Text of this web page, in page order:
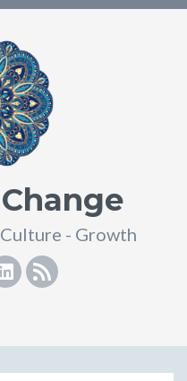
- Growth
Linkedin
RSS